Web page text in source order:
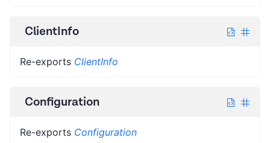
ClientInfo
Re-exports ClientInfo
Configuration
Re-exports Configuration